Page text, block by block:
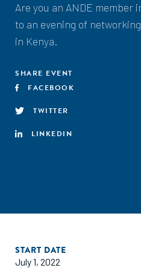
Are you an ANDE member
to an evening of
in Kenya.
SHARE EVENT
FACEBOOK
TWITTER
LINKEDIN
START DATE
July 1, 2022